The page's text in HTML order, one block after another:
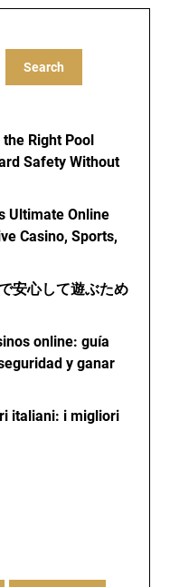
Search
Right Pool
Safety Without
Ultimate Online
Casino, Sports,
安心して遊ぶため
online: guía
y ganar
italiani: i migliori